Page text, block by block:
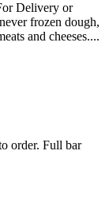
Delivery or
frozen dough,
and cheeses....
order. Full bar